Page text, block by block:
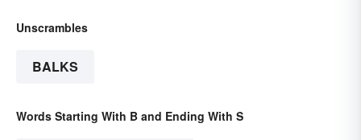
Unscrambles
BALKS
Words Starting With B and Ending With S